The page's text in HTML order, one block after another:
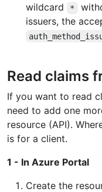
wildcard
*
issuers, the
Read claims
If you want to read
need to add one
resource (API).
is for a client.
1 - In Azure Portal
Create the